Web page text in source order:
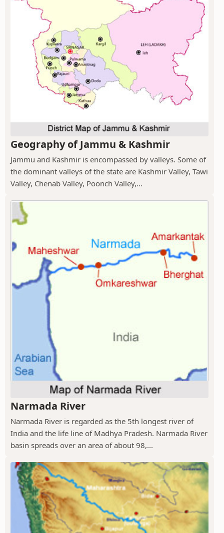
Geography of Jammu & Kashmir
Jammu and Kashmir is encompassed by valleys. Some of
the dominant valleys of the state are Kashmir Valley, Tawi
Valley, Chenab Valley, Poonch Valley,...
Narmada River
Narmada River is regarded as the 5th longest river of
India and the life line of Madhya Pradesh. Narmada River
basin spreads over an area of about 98,...